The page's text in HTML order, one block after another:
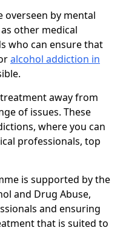
overseen by mental
other medical
who can ensure that
alcohol addiction in
away from
of issues. These
where you can
professionals, top
is supported by the
and Drug Abuse,
and ensuring
that is suited to